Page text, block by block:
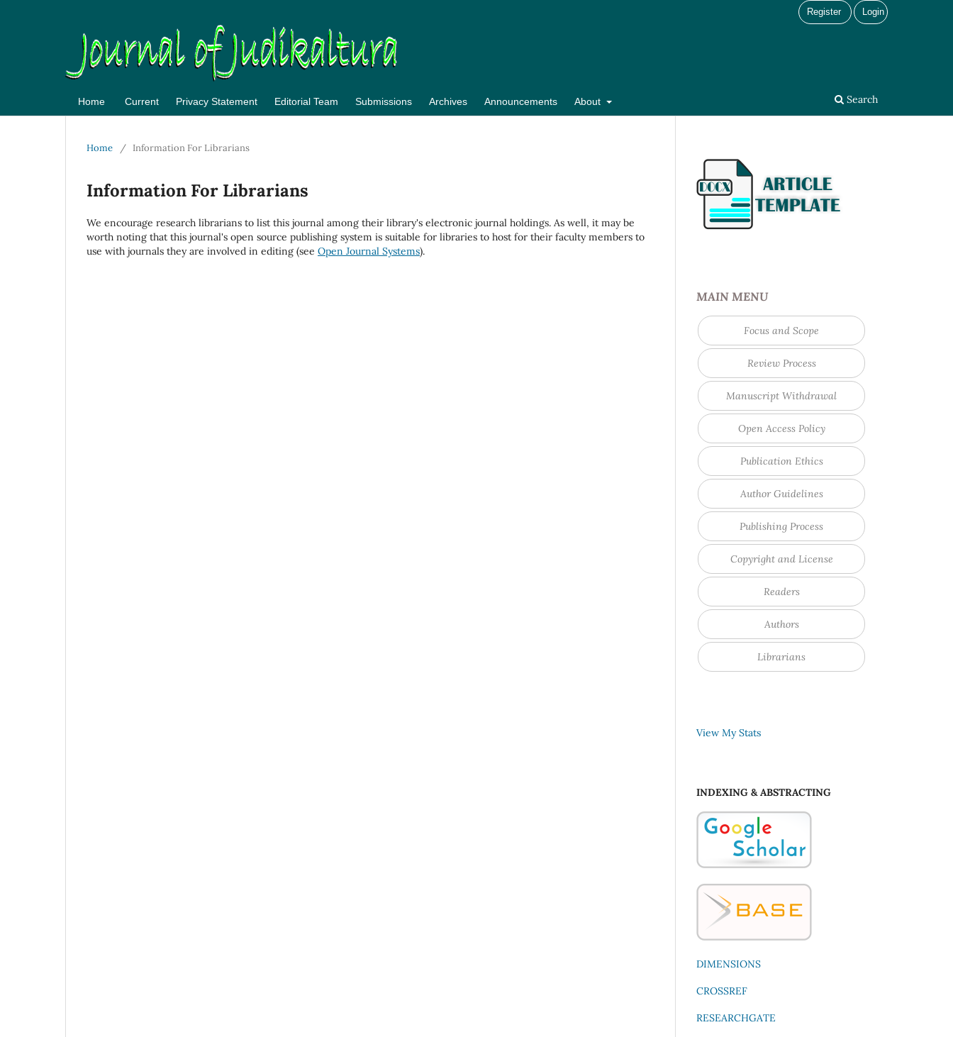
Home Current Privacy Statement Editorial Team Submissions Archives Announcements About Search
Register Login
Home / Information For Librarians
Information For Librarians
We encourage research librarians to list this journal among their library's electronic journal holdings. As well, it may be
worth noting that this journal's open source publishing system is suitable for libraries to host for their faculty members to
use with journals they are involved in editing (see Open Journal Systems).
MAIN MENU
Focus and Scope
Review Process
Manuscript Withdrawal
Open Access Policy
Publication Ethics
Author Guidelines
Publishing Process
Copyright and License
Readers
Authors
Librarians
View My Stats
INDEXING & ABSTRACTING
DIMENSIONS
CROSSREF
RESEARCHGATE